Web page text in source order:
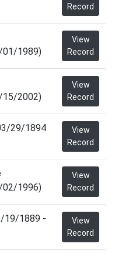
Record
1989)
View
Record
2002)
View
Record
29/1894
View
Record
1996)
View
Record
19/1889 -
View
Record